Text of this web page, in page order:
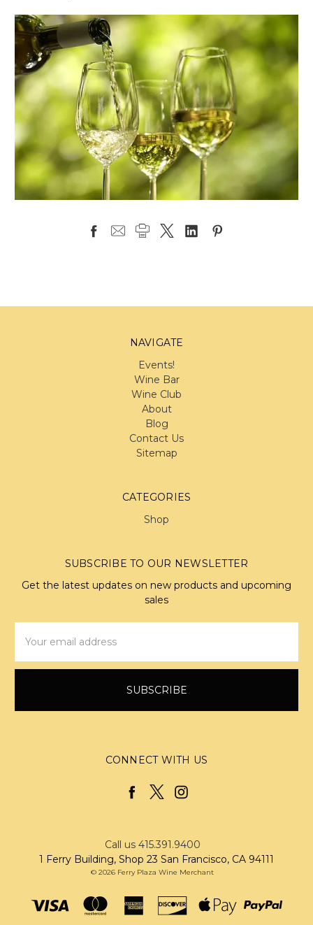
NAVIGATE
Events!
Wine Bar
Wine Club
About
Blog
Contact Us
Sitemap
CATEGORIES
Shop
SUBSCRIBE TO OUR NEWSLETTER
Get the latest updates on new products and upcoming
sales
Address
CONNECT WITH US
Call us 415.391.9400
1 Ferry Building, Shop 23 San Francisco, CA 94111
© 2026 Ferry Plaza Wine Merchant